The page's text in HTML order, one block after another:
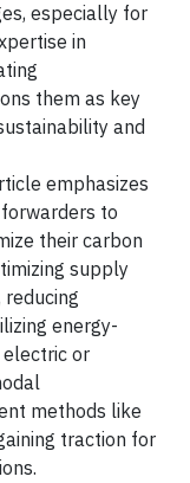
especially for
in
them as key
and
emphasizes
to
their carbon
supply
energy-
or
methods like
traction for